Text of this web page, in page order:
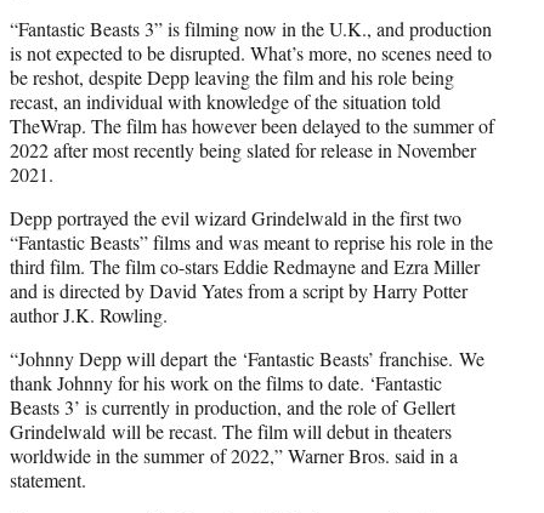
“Fantastic Beasts 3” is filming now in the U.K., and production
is not expected to be disrupted. What’s more, no scenes need to
be reshot, despite Depp leaving the film and his role being
recast, an individual with knowledge of the situation told
TheWrap. The film has however been delayed to the summer of
2022 after most recently being slated for release in November
2021.
Depp portrayed the evil wizard Grindelwald in the first two
“Fantastic Beasts” films and was meant to reprise his role in the
third film. The film co-stars Eddie Redmayne and Ezra Miller
and is directed by David Yates from a script by Harry Potter
author J.K. Rowling.
“Johnny Depp will depart the ‘Fantastic Beasts’ franchise. We
thank Johnny for his work on the films to date. ‘Fantastic
Beasts 3’ is currently in production, and the role of Gellert
Grindelwald will be recast. The film will debut in theaters
worldwide in the summer of 2022,” Warner Bros. said in a
statement.